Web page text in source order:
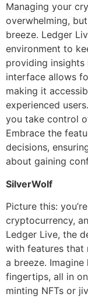
Managing your
overwhelming,
breeze. Ledger
environment to
providing
interface allows
making it
experienced
you take control
Embrace the
decisions,
about gaining
SilverWolf
Picture this:
cryptocurrency,
Ledger Live, the
with features that
a breeze.
fingertips, all in
minting NFTs or